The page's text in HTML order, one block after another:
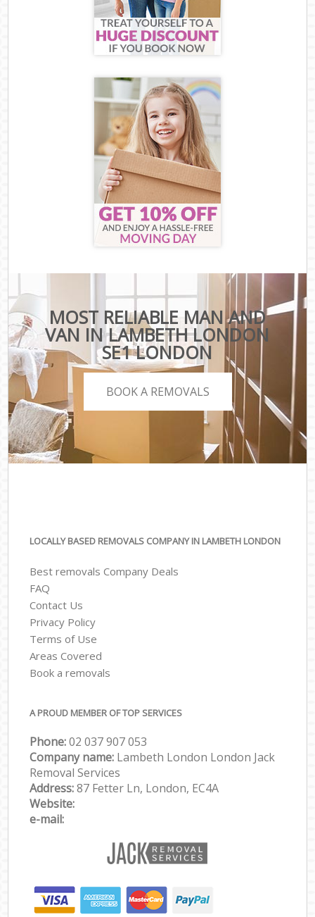
MOST RELIABLE MAN AND
VAN IN LAMBETH LONDON
SE1 LONDON
BOOK A REMOVALS
LOCALLY BASED REMOVALS COMPANY IN LAMBETH LONDON
Best removals Company Deals
FAQ
Contact Us
Privacy Policy
Terms of Use
Areas Covered
Book a removals
A PROUD MEMBER OF TOP SERVICES
Phone:‎‎‎02 037 907 053
Company name: Lambeth London London Jack
Removal Services
Address:87 Fetter Ln, London, EC4A
Website:
e-mail: